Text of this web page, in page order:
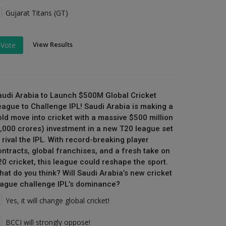
Gujarat Titans (GT)
Vote View Results
Arabia to Launch $500M Global Cricket
to Challenge IPL! Saudi Arabia is making a
move into cricket with a massive $500 million
crores) investment in a new T20 league set
rival the IPL. With record-breaking player
global franchises, and a fresh take on
cricket, this league could reshape the sport.
do you think? Will Saudi Arabia’s new cricket
challenge IPL’s dominance?
Yes, it will change global cricket!
BCCI will strongly oppose!